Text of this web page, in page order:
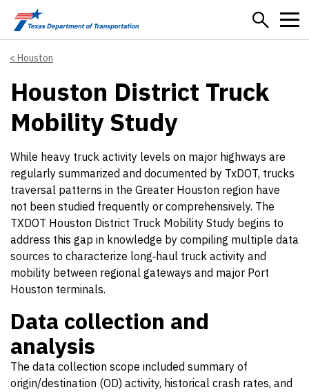
Skip to main content
Houston
Houston District Truck
Mobility Study
While heavy truck activity levels on major highways are
regularly summarized and documented by TxDOT, trucks
traversal patterns in the Greater Houston region have
not been studied frequently or comprehensively. The
TXDOT Houston District Truck Mobility Study begins to
address this gap in knowledge by compiling multiple data
sources to characterize long‐haul truck activity and
mobility between regional gateways and major Port
Houston terminals.
Data collection and
analysis
The data collection scope included summary of
origin/destination (OD) activity, historical crash rates, and